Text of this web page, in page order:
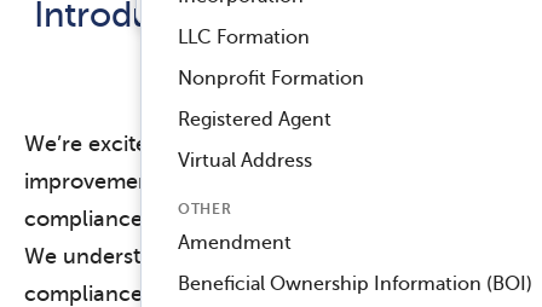
LLC Formation
Nonprofit Formation
Registered Agent
Virtual Address
OTHER
Amendment
Beneficial Ownership Information (BOI)
Introducing the Annual Billing
Summary
We’re excited to announce a significant
improvement to how you estimate your
compliance budget with Harbor Compliance!
We understand that budgeting for your
compliance needs is crucial, so we’ve worked to